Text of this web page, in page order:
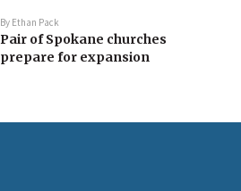
By Ethan Pack
Pair of Spokane churches
prepare for expansion